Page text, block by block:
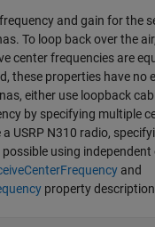
and gain for the
To loop back over the
center frequencies are
these properties have no
either use loopback
by specifying multiple
USRP N310 radio,
using
and
property